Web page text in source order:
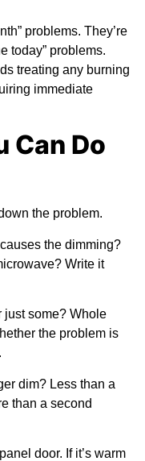
problems. They’re
today” problems.
treating any burning
immediate
Can Do
the problem.
the dimming?
Write it
just some? Whole
the problem is
dim? Less than a
than a second
door. If it’s warm